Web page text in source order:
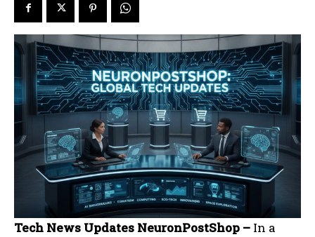
Tech News Updates NeuronPostShop – In a